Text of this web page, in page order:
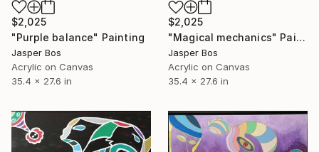
$2,025
"Purple balance" Painting
Jasper Bos
Acrylic on Canvas
35.4 x 27.6 in
$2,025
"Magical mechanics" Painting
Jasper Bos
Acrylic on Canvas
35.4 x 27.6 in